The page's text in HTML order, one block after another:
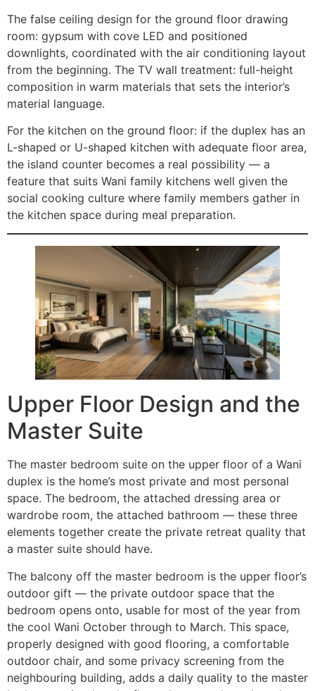
The false ceiling design for the ground floor drawing
room: gypsum with cove LED and positioned
downlights, coordinated with the air conditioning layout
from the beginning. The TV wall treatment: full-height
composition in warm materials that sets the interior’s
material language.
For the kitchen on the ground floor: if the duplex has an
L-shaped or U-shaped kitchen with adequate floor area,
the island counter becomes a real possibility — a
feature that suits Wani family kitchens well given the
social cooking culture where family members gather in
the kitchen space during meal preparation.
Upper Floor Design and the
Master Suite
The master bedroom suite on the upper floor of a Wani
duplex is the home’s most private and most personal
space. The bedroom, the attached dressing area or
wardrobe room, the attached bathroom — these three
elements together create the private retreat quality that
a master suite should have.
The balcony off the master bedroom is the upper floor’s
outdoor gift — the private outdoor space that the
bedroom opens onto, usable for most of the year from
the cool Wani October through to March. This space,
properly designed with good flooring, a comfortable
outdoor chair, and some privacy screening from the
neighbouring building, adds a daily quality to the master